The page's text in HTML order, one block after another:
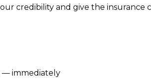
credibility and give the insurance
— immediately